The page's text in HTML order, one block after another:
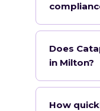
Does
in Milton?
How